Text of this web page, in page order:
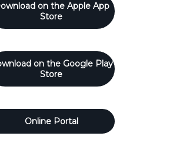
on the Apple App
Store
on the Google Play
Store
Online Portal